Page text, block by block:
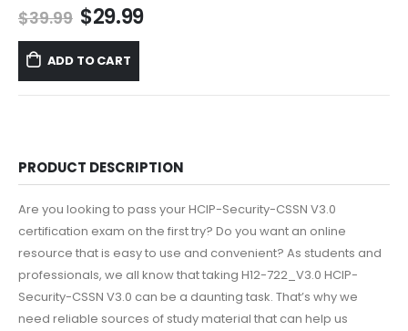
$39.99 Original
price
was:
$39.99.
$29.99Current
ADD TO CART
PRODUCT DESCRIPTION
Are you looking to pass your HCIP-Security-CSSN V3.0
certification exam on the first try? Do you want an online
resource that is easy to use and convenient? As students and
professionals, we all know that taking H12-722_V3.0 HCIP-
Security-CSSN V3.0 can be a daunting task. That’s why we
need reliable sources of study material that can help us